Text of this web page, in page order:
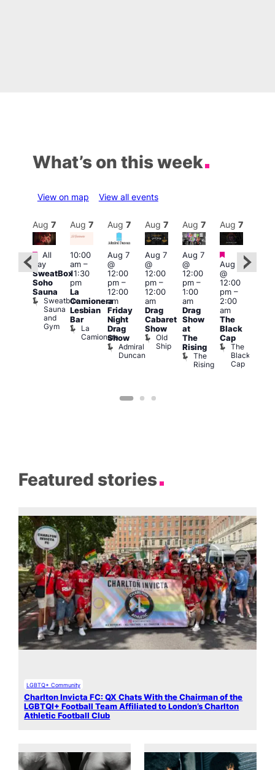
What’s on this week
View on map View all events
Aug 7
Featured
All
day
SweatBox
Soho
Sauna
Sweatbox
Sauna
and
Gym
Aug 7
10:00
am–
11:30
pm
La
Camionera
Lesbian
Bar
La
Camionera
Aug 7
Aug 7
@
12:00
pm–
12:00
am
Friday
Night
Drag
Show
Admiral
Duncan
Aug 7
Aug 7
@
12:00
pm–
12:00
am
Drag
Cabaret
Show
Old
Ship
Aug 7
Aug 7
@
12:00
pm–
1:00
am
Drag
Show
at
The
Rising
The
Rising
Aug 7
Featured
Aug 7
@
12:00
pm–
2:00
am
The
Black
Cap
The
Black
Cap
Featured stories
LGBTQ+ Community
Charlton Invicta FC: QX Chats With the Chairman of the
LGBTQI+ Football Team Affiliated to London’s Charlton
Athletic Football Club